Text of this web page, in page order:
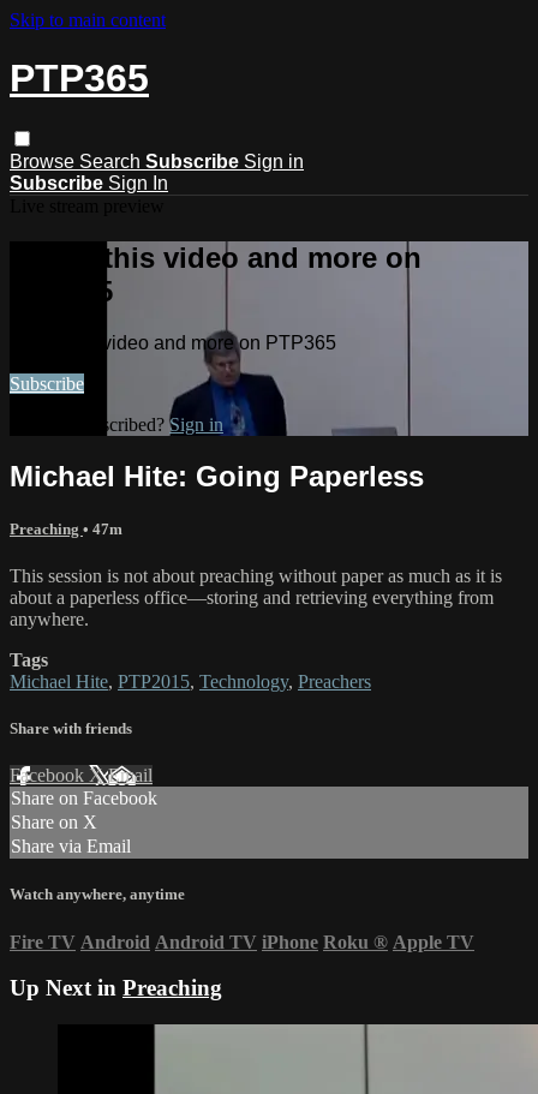
Skip to main content
PTP365
Browse Search Subscribe Sign in
Subscribe Sign In
Watch this video and more on
PTP365
Watch this video and more on PTP365
Subscribe
Already subscribed? Sign in
Michael Hite: Going Paperless
Preaching • 47m
This session is not about preaching without paper as much as it is
about a paperless office—storing and retrieving everything from
anywhere.
Tags
Michael Hite, PTP2015, Technology, Preachers
Share with friends
Facebook XEmail
Share on Facebook
Share on X
Share via Email
Watch anywhere, anytime
Fire TV Android Android TV iPhone Roku ® Apple TV
Up Next in Preaching